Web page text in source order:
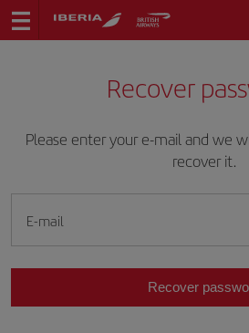
Recover
Please enter your e-mail and we
recover it.
E-mail
Recover